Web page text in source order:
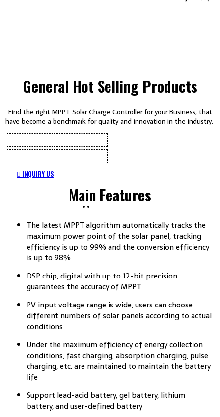
General Hot Selling Products
Find the right MPPT Solar Charge Controller for your Business, that
have become a benchmark for quality and innovation in the industry.
INQUIRY US
Main Features
The latest MPPT algorithm automatically tracks the
maximum power point of the solar panel, tracking
efficiency is up to 99% and the conversion efficiency
is up to 98%
DSP chip, digital with up to 12-bit precision
guarantees the accuracy of MPPT
PV input voltage range is wide, users can choose
different numbers of solar panels according to actual
conditions
Under the maximum efficiency of energy collection
conditions, fast charging, absorption charging, pulse
charging, etc. are maintained to maintain the battery
life
Support lead-acid battery, gel battery, lithium
battery, and user-defined battery